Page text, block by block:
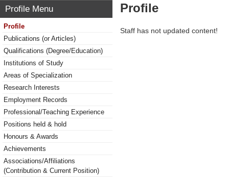
Profile Menu
Profile
Publications (or Articles)
Qualifications (Degree/Education)
Institutions of Study
Areas of Specialization
Research Interests
Employment Records
Professional/Teaching Experience
Positions held & hold
Honours & Awards
Achievements
Associations/Affiliations
(Contribution & Current Position)
Profile
Staff has not updated content!